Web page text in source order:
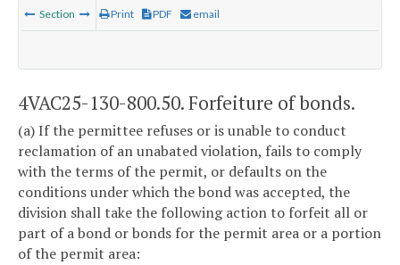
Section Print PDF email
4VAC25-130-800.50. Forfeiture of bonds.
(a) If the permittee refuses or is unable to conduct
reclamation of an unabated violation, fails to comply
with the terms of the permit, or defaults on the
conditions under which the bond was accepted, the
division shall take the following action to forfeit all or
part of a bond or bonds for the permit area or a portion
of the permit area: